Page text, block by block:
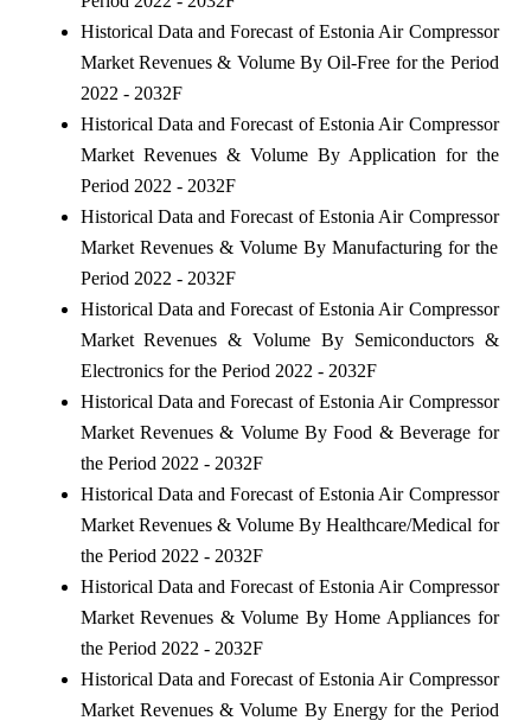
Historical Data and Forecast of Estonia Air Compressor
Market Revenues & Volume By Oil-Free for the Period
2022 - 2032F
Historical Data and Forecast of Estonia Air Compressor
Market Revenues & Volume By Application for the
Period 2022 - 2032F
Historical Data and Forecast of Estonia Air Compressor
Market Revenues & Volume By Manufacturing for the
Period 2022 - 2032F
Historical Data and Forecast of Estonia Air Compressor
Market Revenues & Volume By Semiconductors &
Electronics for the Period 2022 - 2032F
Historical Data and Forecast of Estonia Air Compressor
Market Revenues & Volume By Food & Beverage for
the Period 2022 - 2032F
Historical Data and Forecast of Estonia Air Compressor
Market Revenues & Volume By Healthcare/Medical for
the Period 2022 - 2032F
Historical Data and Forecast of Estonia Air Compressor
Market Revenues & Volume By Home Appliances for
the Period 2022 - 2032F
Historical Data and Forecast of Estonia Air Compressor
Market Revenues & Volume By Energy for the Period